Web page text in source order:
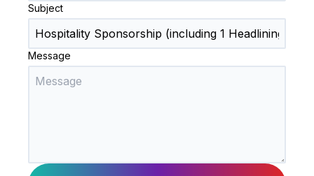
Subject
Message